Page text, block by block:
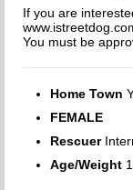
HELP
DONATE
If you are
You must be
Home Town
FEMALE
Rescuer
Age/Weight